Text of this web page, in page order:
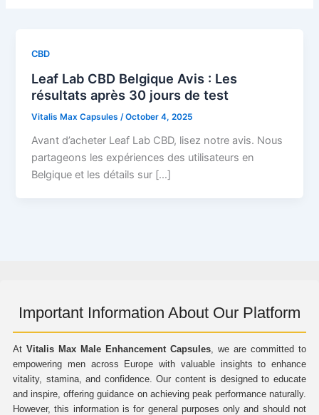
CBD
Leaf Lab CBD Belgique Avis : Les
résultats après 30 jours de test
Vitalis Max Capsules /October 4, 2025
Avant d’acheter Leaf Lab CBD, lisez notre avis. Nous
partageons les expériences des utilisateurs en
Belgique et les détails sur […]
Important Information About Our Platform
At Vitalis Max Male Enhancement Capsules, we are committed to
empowering men across Europe with valuable insights to enhance
vitality, stamina, and confidence. Our content is designed to educate
and inspire, offering guidance on achieving peak performance naturally.
However, this information is for general purposes only and should not